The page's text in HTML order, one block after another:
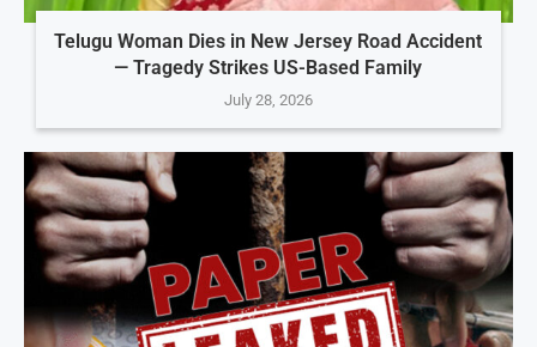
Telugu Woman Dies in New Jersey Road Accident
— Tragedy Strikes US-Based Family
July 28, 2026